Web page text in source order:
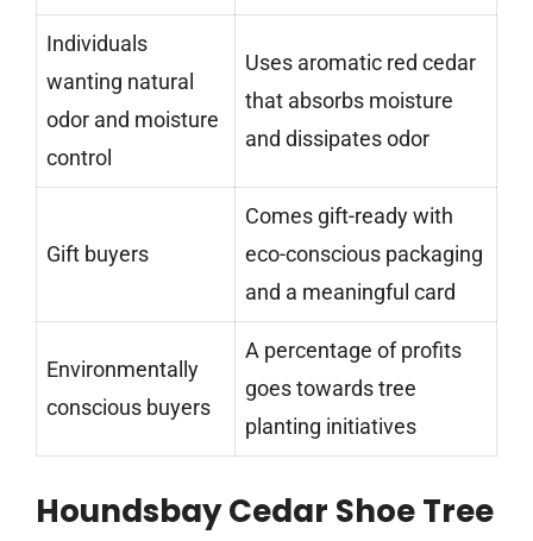
Individuals
wanting natural
odor and moisture
control
Uses aromatic red cedar
that absorbs moisture
and dissipates odor
Gift buyers
Comes gift-ready with
eco-conscious packaging
and a meaningful card
Environmentally
conscious buyers
A percentage of profits
goes towards tree
planting initiatives
Houndsbay Cedar Shoe Tree